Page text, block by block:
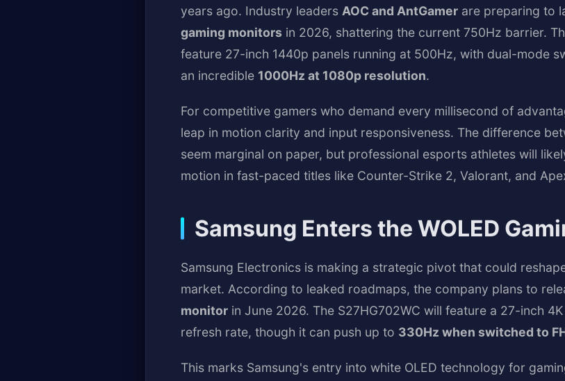
years ago. Industry leaders AOC and AntGamer are preparing to
gaming monitors in 2026, shattering the current 750Hz barrier.
feature 27-inch 1440p panels running at 500Hz, with dual-mode
an incredible 1000Hz at 1080p resolution.
For competitive gamers who demand every millisecond of
leap in motion clarity and input responsiveness. The difference
seem marginal on paper, but professional esports athletes will
motion in fast-paced titles like Counter-Strike 2, Valorant, and
Samsung Enters the WOLED
Samsung Electronics is making a strategic pivot that could
market. According to leaked roadmaps, the company plans to
monitor in June 2026. The S27HG702WC will feature a 27-inch
refresh rate, though it can push up to 330Hz when switched to
This marks Samsung's entry into white OLED technology for